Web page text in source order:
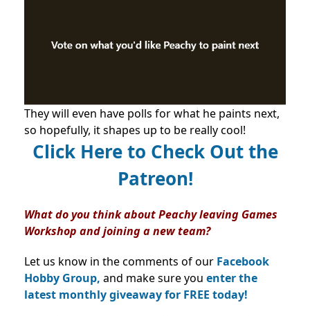
They will even have polls for what he paints next,
so hopefully, it shapes up to be really cool!
Click Here to Check Out the
Patreon!
What do you think about Peachy leaving Games
Workshop and joining a new team?
Let us know in the comments of our Facebook
Hobby Group, and make sure you enter the
latest monthly giveaway for FREE today!